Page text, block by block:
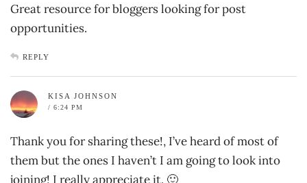
Great resource for bloggers looking for post
opportunities.
REPLY
KISA JOHNSON
/ 6:24 PM
Thank you for sharing these!, I’ve heard of most of
them but the ones I haven’t I am going to look into
joining! I really appreciate it. 🙂